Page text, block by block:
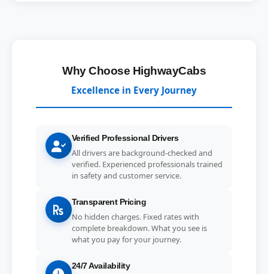
Why Choose HighwayCabs
Excellence in Every Journey
Verified Professional Drivers
All drivers are background-checked and
verified. Experienced professionals trained
in safety and customer service.
Transparent Pricing
No hidden charges. Fixed rates with
complete breakdown. What you see is
what you pay for your journey.
24/7 Availability